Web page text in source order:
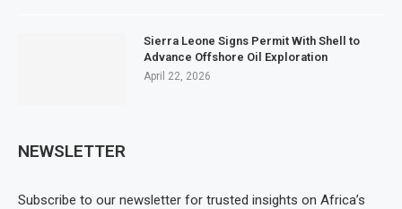
Sierra Leone Signs Permit With Shell to
Advance Offshore Oil Exploration
April 22, 2026
NEWSLETTER
Subscribe to our newsletter for trusted insights on Africa’s